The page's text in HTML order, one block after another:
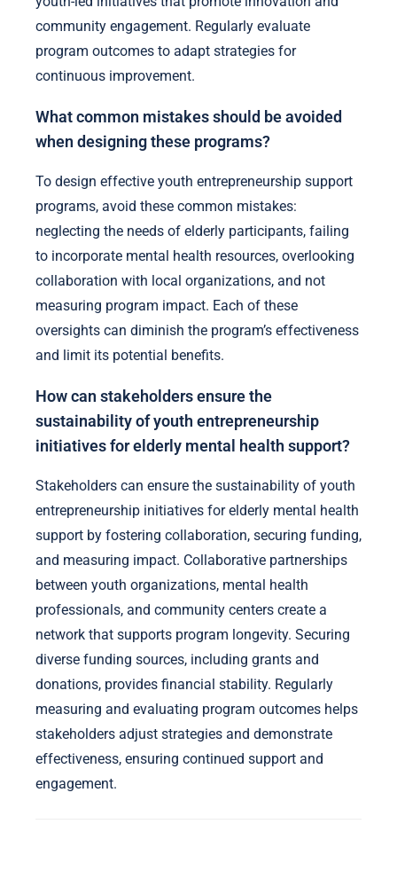
community engagement. Regularly evaluate
program outcomes to adapt strategies for
continuous improvement.
What common mistakes should be avoided
when designing these programs?
To design effective youth entrepreneurship support
programs, avoid these common mistakes:
neglecting the needs of elderly participants, failing
to incorporate mental health resources, overlooking
collaboration with local organizations, and not
measuring program impact. Each of these
oversights can diminish the program’s effectiveness
and limit its potential benefits.
How can stakeholders ensure the
sustainability of youth entrepreneurship
initiatives for elderly mental health support?
Stakeholders can ensure the sustainability of youth
entrepreneurship initiatives for elderly mental health
support by fostering collaboration, securing funding,
and measuring impact. Collaborative partnerships
between youth organizations, mental health
professionals, and community centers create a
network that supports program longevity. Securing
diverse funding sources, including grants and
donations, provides financial stability. Regularly
measuring and evaluating program outcomes helps
stakeholders adjust strategies and demonstrate
effectiveness, ensuring continued support and
engagement.